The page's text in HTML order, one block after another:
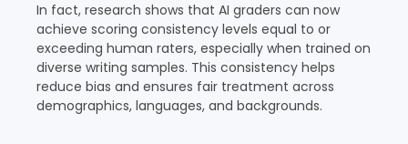
In fact, research shows that AI graders can now
achieve scoring consistency levels equal to or
exceeding human raters, especially when trained on
diverse writing samples. This consistency helps
reduce bias and ensures fair treatment across
demographics, languages, and backgrounds.